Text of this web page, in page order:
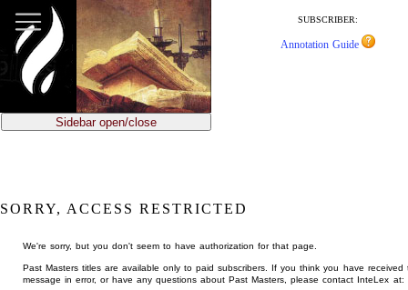
main
content
SUBSCRIBER:
Annotation Guide
Sidebar open/close
SORRY, ACCESS RESTRICTED
We're sorry, but you don't seem to have authorization for that page.
Past Masters titles are available only to paid subscribers. If you think you have received
message in error, or have any questions about Past Masters, please contact InteLex at: